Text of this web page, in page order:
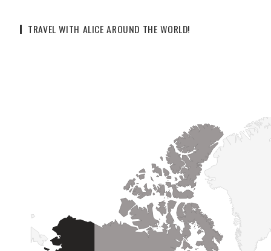
TRAVEL WITH ALICE AROUND THE WORLD!